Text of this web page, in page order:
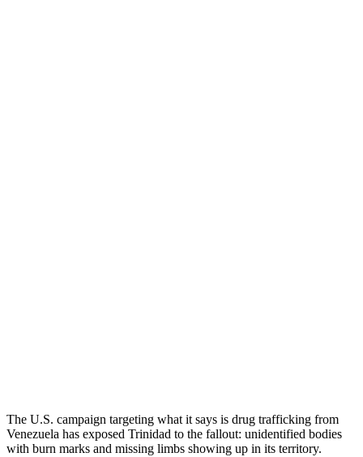
The U.S. campaign targeting what it says is drug trafficking from
Venezuela has exposed Trinidad to the fallout: unidentified bodies
with burn marks and missing limbs showing up in its territory.